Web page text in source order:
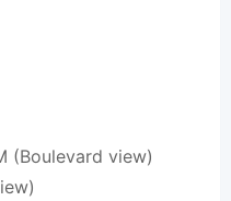
(Boulevard view)